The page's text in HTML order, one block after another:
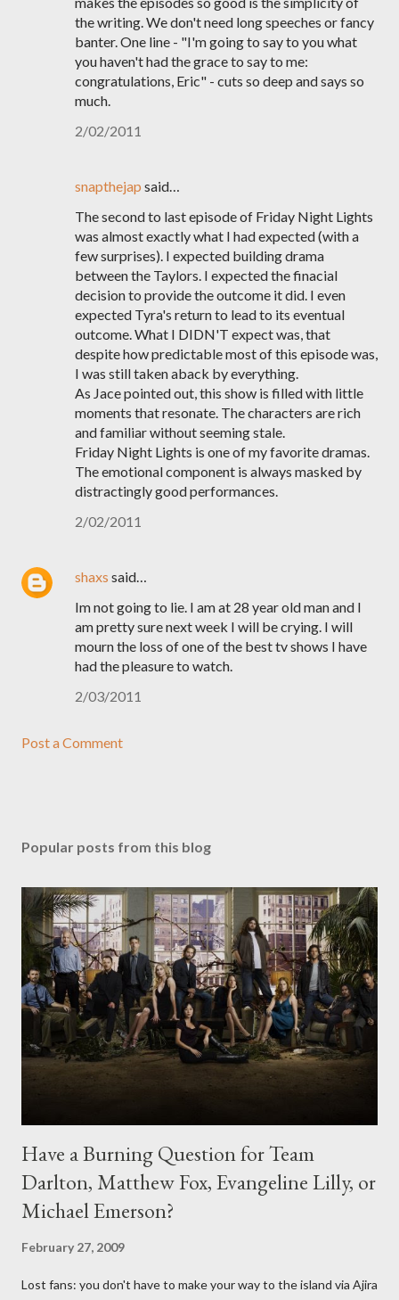
the writing. We don't need long speeches or fancy
banter. One line - "I'm going to say to you what
you haven't had the grace to say to me:
congratulations, Eric" - cuts so deep and says so
much.
2/02/2011
snapthejap said…
The second to last episode of Friday Night Lights
was almost exactly what I had expected (with a
few surprises). I expected building drama
between the Taylors. I expected the finacial
decision to provide the outcome it did. I even
expected Tyra's return to lead to its eventual
outcome. What I DIDN'T expect was, that
despite how predictable most of this episode was,
I was still taken aback by everything.
As Jace pointed out, this show is filled with little
moments that resonate. The characters are rich
and familiar without seeming stale.
Friday Night Lights is one of my favorite dramas.
The emotional component is always masked by
distractingly good performances.
2/02/2011
shaxs said…
Im not going to lie. I am at 28 year old man and I
am pretty sure next week I will be crying. I will
mourn the loss of one of the best tv shows I have
had the pleasure to watch.
2/03/2011
Post a Comment
Popular posts from this blog
Have a Burning Question for Team
Darlton, Matthew Fox, Evangeline Lilly, or
Michael Emerson?
February 27, 2009
Lost fans: you don't have to make your way to the island via Ajira